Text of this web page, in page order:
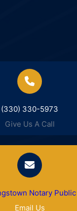
(330) 330-5973
Give Us A Call
Notary Public
Email Us